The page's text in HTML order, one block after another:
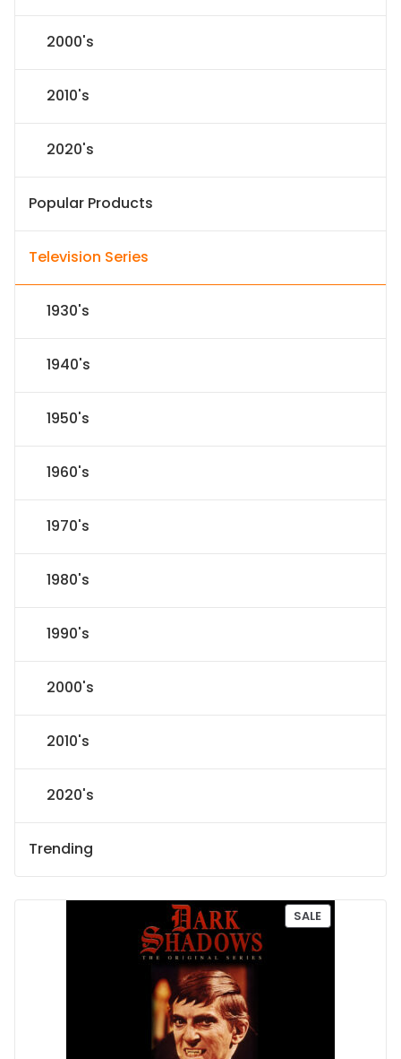
2000's
2010's
2020's
Popular Products
Television Series
1930's
1940's
1950's
1960's
1970's
1980's
1990's
2000's
2010's
2020's
Trending
SALEP
R